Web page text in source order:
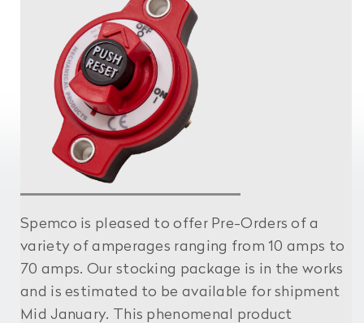
Spemco is pleased to offer Pre-Orders of a
variety of amperages ranging from 10 amps to
70 amps. Our stocking package is in the works
and is estimated to be available for shipment
Mid January. This phenomenal product